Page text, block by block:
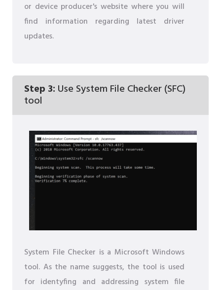
or device producer's website where you will
find information regarding latest driver
updates.
Step 3: Use System File Checker (SFC)
tool
System File Checker is a Microsoft Windows
tool. As the name suggests, the tool is used
for identyfing and addressing system file